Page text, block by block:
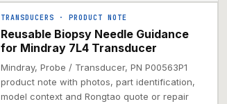
TRANSDUCERS · PRODUCT NOTE
Reusable Biopsy Needle Guidance
for Mindray 7L4 Transducer
Mindray, Probe / Transducer, PN P00563P1
product note with photos, part identification,
model context and Rongtao quote or repair